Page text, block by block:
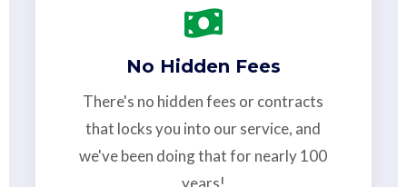
No Hidden Fees
There's no hidden fees or contracts
that locks you into our service, and
we've been doing that for nearly 100
years!